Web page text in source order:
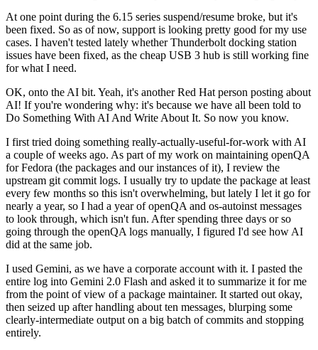
At one point during the 6.15 series suspend/resume broke, but it's
been fixed. So as of now, support is looking pretty good for my use
cases. I haven't tested lately whether Thunderbolt docking station
issues have been fixed, as the cheap USB 3 hub is still working fine
for what I need.
OK, onto the AI bit. Yeah, it's another Red Hat person posting about
AI! If you're wondering why: it's because we have all been told to
Do Something With AI And Write About It. So now you know.
I first tried doing something really-actually-useful-for-work with AI
a couple of weeks ago. As part of my work on maintaining openQA
for Fedora (the packages and our instances of it), I review the
upstream git commit logs. I usually try to update the package at least
every few months so this isn't overwhelming, but lately I let it go for
nearly a year, so I had a year of openQA and os-autoinst messages
to look through, which isn't fun. After spending three days or so
going through the openQA logs manually, I figured I'd see how AI
did at the same job.
I used Gemini, as we have a corporate account with it. I pasted the
entire log into Gemini 2.0 Flash and asked it to summarize it for me
from the point of view of a package maintainer. It started out okay,
then seized up after handling about ten messages, blurping some
clearly-intermediate output on a big batch of commits and stopping
entirely.